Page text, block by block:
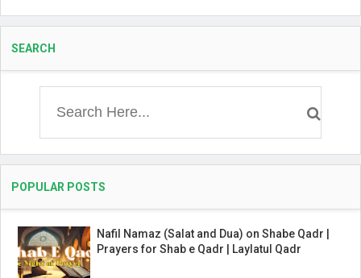
SEARCH
POPULAR POSTS
Nafil Namaz (Salat and Dua) on Shabe Qadr |
Prayers for Shab e Qadr | Laylatul Qadr